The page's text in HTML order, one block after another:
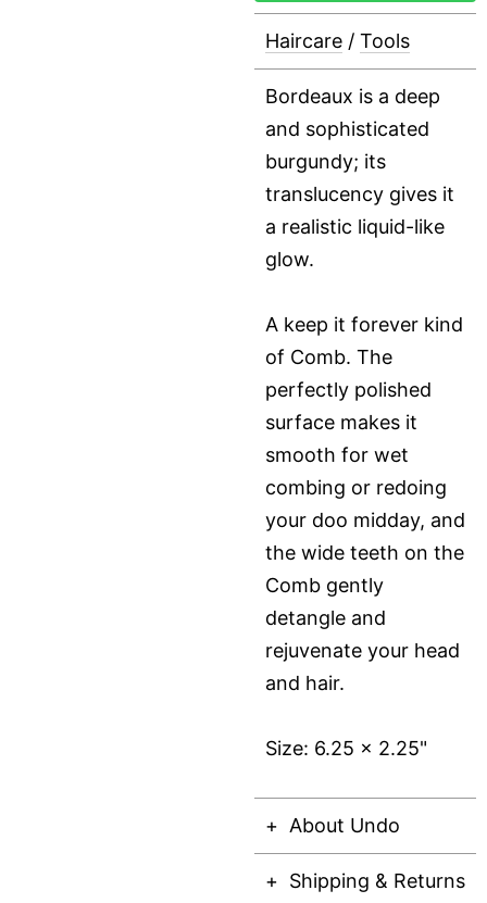
Haircare / Tools
Bordeaux is a deep
and sophisticated
burgundy; its
translucency gives it
a realistic liquid-like
glow.
A keep it forever kind
of Comb. The
perfectly polished
surface makes it
smooth for wet
combing or redoing
your doo midday, and
the wide teeth on the
Comb gently
detangle and
rejuvenate your head
and hair.
Size: 6.25 x 2.25"
About Undo
Shipping & Returns